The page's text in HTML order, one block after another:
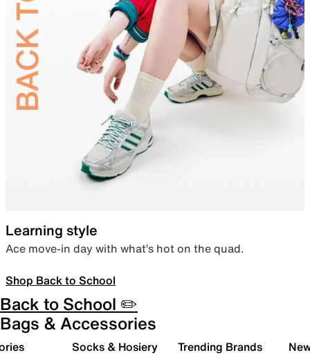
Learning style
Ace move-in day with what’s hot on the quad.
Shop Back to School
Back to School ✏️
Bags & Accessories
Socks & Hosiery Trending Brands